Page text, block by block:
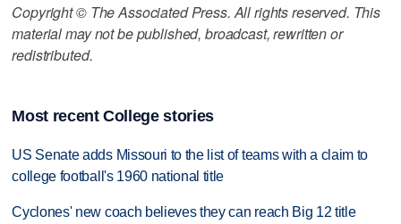
Copyright © The Associated Press. All rights reserved. This
material may not be published, broadcast, rewritten or
redistributed.
Most recent College stories
US Senate adds Missouri to the list of teams with a claim to
college football's 1960 national title
Cyclones' new coach believes they can reach Big 12 title